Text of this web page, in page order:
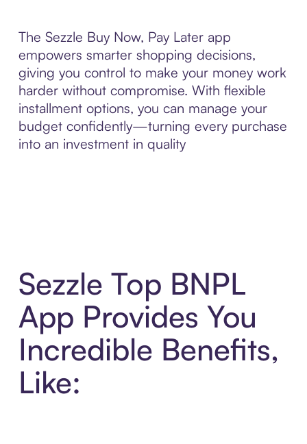
The Sezzle Buy Now, Pay Later app
empowers smarter shopping decisions,
giving you control to make your money work
harder without compromise. With flexible
installment options, you can manage your
budget confidently—turning every purchase
into an investment in quality
Sezzle Top BNPL
App Provides You
Incredible Benefits,
Like: